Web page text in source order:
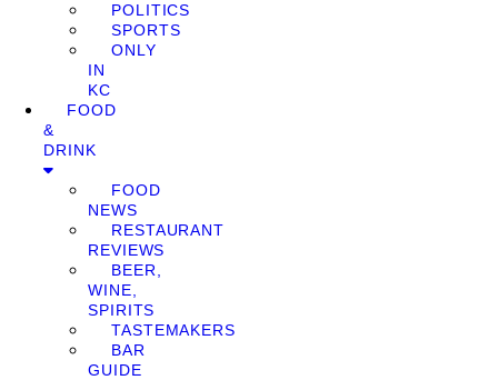
POLITICS
SPORTS
ONLY
IN
KC
FOOD
&
DRINK
FOOD
NEWS
RESTAURANT
REVIEWS
BEER,
WINE,
SPIRITS
TASTEMAKERS
BAR
GUIDE